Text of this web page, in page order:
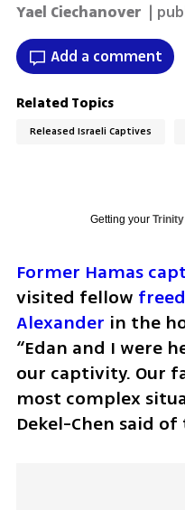
Yael Ciechanover |
Add a comment
Related Topics
Released Israeli Captives
Getting your
Former Hamas
visited fellow
Alexander in the
“Edan and I were
our captivity. Our
most complex
Dekel-Chen said